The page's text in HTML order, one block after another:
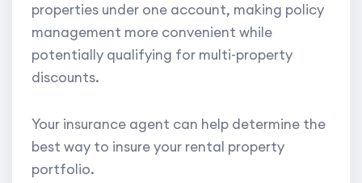
properties under one account, making policy
management more convenient while
potentially qualifying for multi-property
discounts.
Your insurance agent can help determine the
best way to insure your rental property
portfolio.